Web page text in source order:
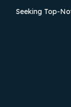
Seeking Top-